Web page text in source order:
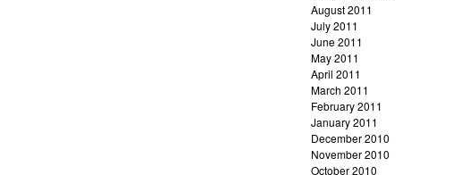
August 2011
July 2011
June 2011
May 2011
April 2011
March 2011
February 2011
January 2011
December 2010
November 2010
October 2010